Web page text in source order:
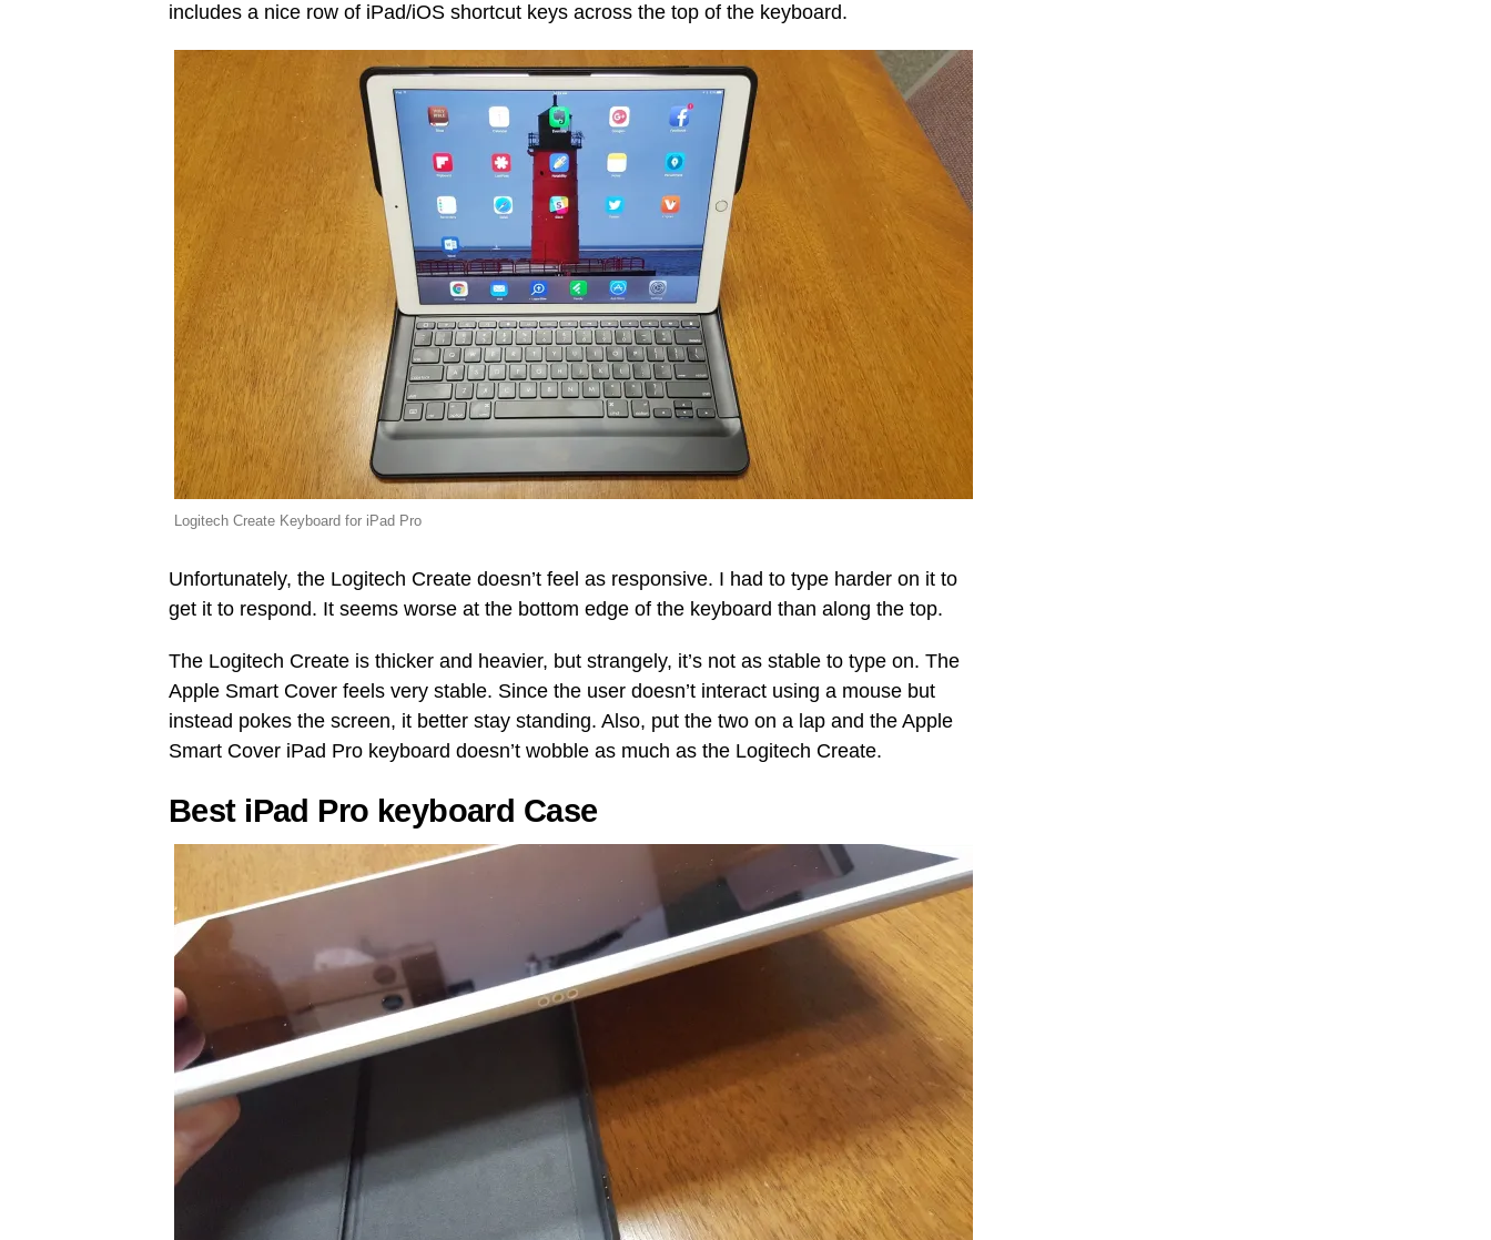
includes a nice row of iPad/iOS shortcut keys across the top of the keyboard.
Logitech Create Keyboard for iPad Pro
Unfortunately, the Logitech Create doesn’t feel as responsive. I had to type harder on it to
get it to respond. It seems worse at the bottom edge of the keyboard than along the top.
The Logitech Create is thicker and heavier, but strangely, it’s not as stable to type on. The
Apple Smart Cover feels very stable. Since the user doesn’t interact using a mouse but
instead pokes the screen, it better stay standing. Also, put the two on a lap and the Apple
Smart Cover iPad Pro keyboard doesn’t wobble as much as the Logitech Create.
Best iPad Pro keyboard Case